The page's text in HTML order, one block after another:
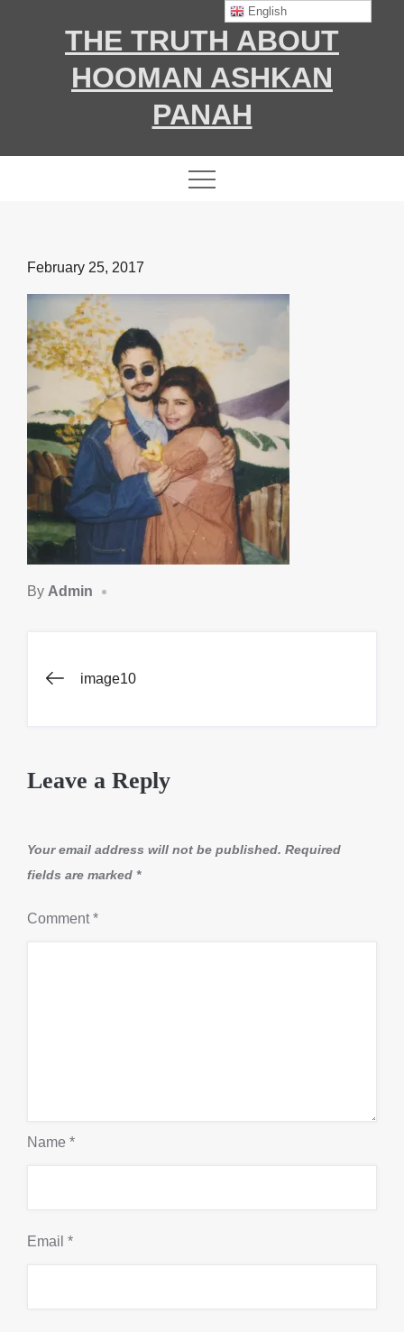
THE TRUTH ABOUT
HOOMAN ASHKAN
PANAH
Posted
on
February 25, 2017
By Admin
Postimage10
Leave a Reply
Your email address will not be published. Required
fields are marked *
Comment*
Name *
Email *
English